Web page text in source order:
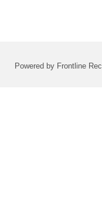
Powered by Frontline